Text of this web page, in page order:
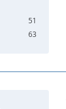
51
63